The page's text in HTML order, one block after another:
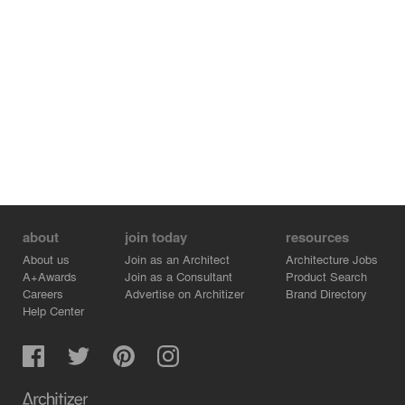
about
About us
A+Awards
Careers
Help Center
join today
Join as an Architect
Join as a Consultant
Advertise on Architizer
resources
Architecture Jobs
Product Search
Brand Directory